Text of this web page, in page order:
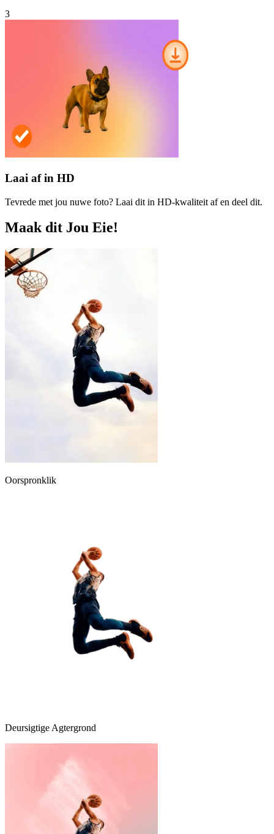
3
Laai af in HD
Tevrede met jou nuwe foto? Laai dit in HD-kwaliteit af en deel dit.
Maak dit Jou Eie!
Oorspronklik
Deursigtige Agtergrond